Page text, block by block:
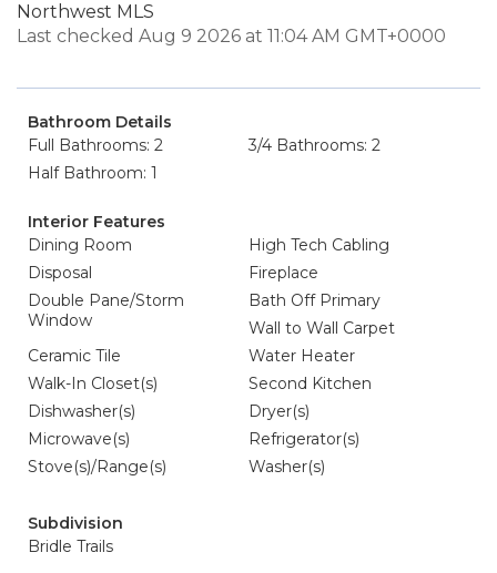
Northwest MLS
Last checked Aug 9 2026 at 11:04 AM GMT+0000
Bathroom Details
Full Bathrooms: 2
3/4 Bathrooms: 2
Half Bathroom: 1
Interior Features
Dining Room
High Tech Cabling
Disposal
Fireplace
Double Pane/Storm
Window
Bath Off Primary
Wall to Wall Carpet
Ceramic Tile
Water Heater
Walk-In Closet(s)
Second Kitchen
Dishwasher(s)
Dryer(s)
Microwave(s)
Refrigerator(s)
Stove(s)/Range(s)
Washer(s)
Subdivision
Bridle Trails